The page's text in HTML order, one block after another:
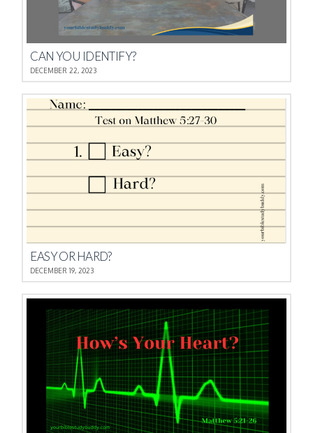
CAN YOU IDENTIFY?
DECEMBER 22, 2023
EASY OR HARD?
DECEMBER 19, 2023